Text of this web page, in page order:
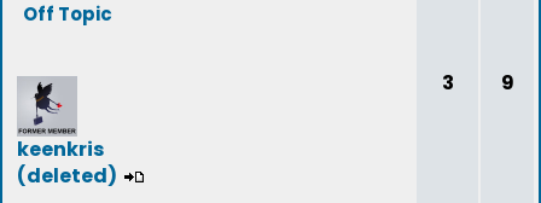
Off Topic
keenkris
(deleted)
3 9